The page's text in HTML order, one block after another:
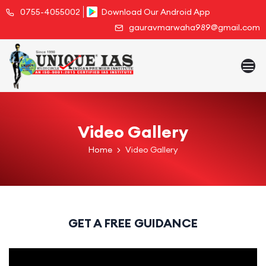
0755-4055002
Download Our Android App
gauravmarwaha989@gmail.com
Video Gallery
Home Video Gallery
GET A FREE GUIDANCE